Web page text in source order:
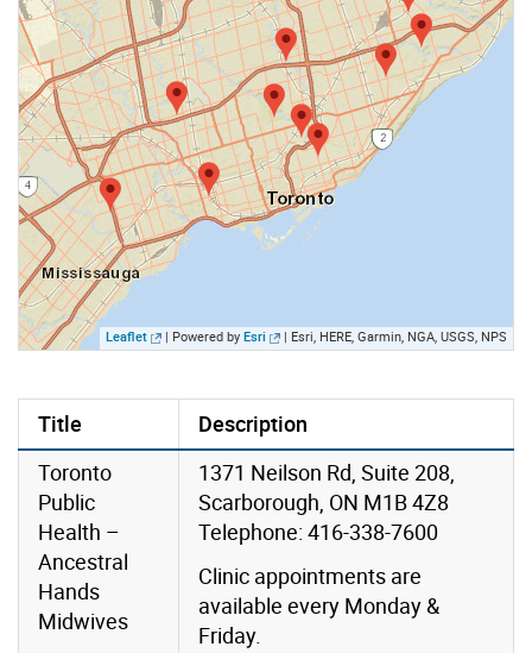
Leaflet | Powered by Esri | Esri, HERE, Garmin, NGA, USGS, NPS
Title
Description
Toronto
Public
Health –
Ancestral
Hands
Midwives
1371 Neilson Rd, Suite 208,
Scarborough, ON M1B 4Z8
Telephone: 416-338-7600
Clinic appointments are
available every Monday &
Friday.